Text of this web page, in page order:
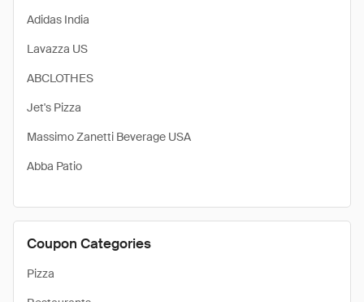
Adidas India
Lavazza US
ABCLOTHES
Jet's Pizza
Massimo Zanetti Beverage USA
Abba Patio
Coupon Categories
Pizza